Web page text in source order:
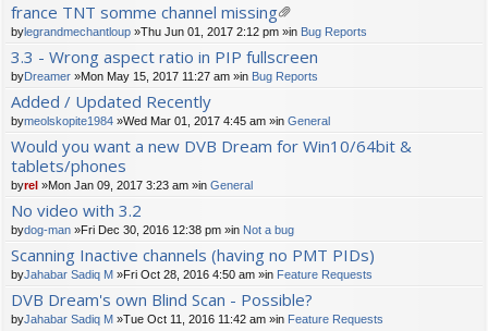
france TNT somme channel missing
tta
ch
m
en
bylegrandmechantloup »Thu Jun 01, 2017 2:12 pm »in Bug Reports
3.3 - Wrong aspect ratio in PIP fullscreen
byDreamer »Mon May 15, 2017 11:27 am »in Bug Reports
Added / Updated Recently
bymeolskopite1984 »Wed Mar 01, 2017 4:45 am »in General
Would you want a new DVB Dream for Win10/64bit &
tablets/phones
byrel »Mon Jan 09, 2017 3:23 am »in General
No video with 3.2
bydog-man »Fri Dec 30, 2016 12:38 pm »in Not a bug
Scanning Inactive channels (having no PMT PIDs)
byJahabar Sadiq M »Fri Oct 28, 2016 4:50 am »in Feature Requests
DVB Dream's own Blind Scan - Possible?
byJahabar Sadiq M »Tue Oct 11, 2016 11:42 am »in Feature Requests